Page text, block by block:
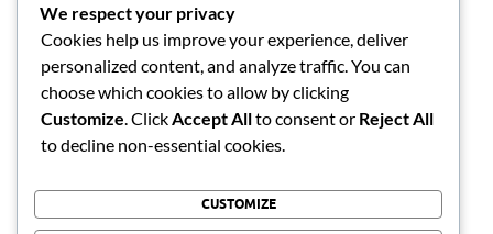
Emmys Acting Solo Nominees: Can Steve
Carell, Chase Infiniti and Others Beat the
We respect your privacy
Cookies help us improve your experience, deliver
personalized content, and analyze traffic. You can
choose which cookies to allow by clicking
Customize . Click Accept Allto consent or Reject All
to decline non-essential cookies.
CUSTOMIZE